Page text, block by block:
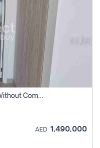
Property For Sale In Aljada Sharjah Without Commission
AED 1,490,000